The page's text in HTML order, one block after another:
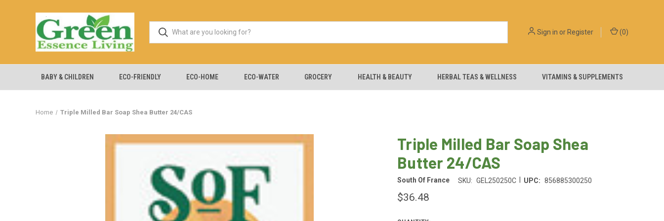
Sign in orRegister (0)
BABY & CHILDREN ECO-FRIENDLY ECO-HOME ECO-WATER GROCERY HEALTH & BEAUTY HERBAL TEAS & WELLNESS VITAMINS & SUPPLEMENTS
Home Triple Milled Bar Soap Shea Butter 24/CAS
Triple Milled Bar Soap Shea
Butter 24/CAS
South Of France SKU: GEL250250C UPC: 856885300250
$36.48